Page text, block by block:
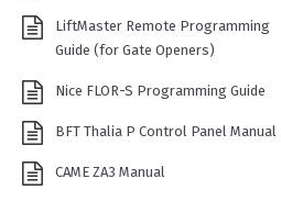
LiftMaster Remote Programming
Guide (for Gate Openers)
Nice FLOR-S Programming Guide
BFT Thalia P Control Panel Manual
CAME ZA3 Manual